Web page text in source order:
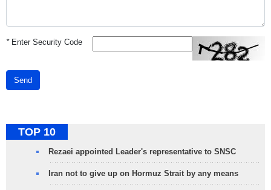
*Enter Security Code
Send
TOP 10
Rezaei appointed Leader's representative to SNSC
Iran not to give up on Hormuz Strait by any means